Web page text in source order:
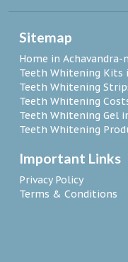
Sitemap
Home in
Teeth Whitening Kits
Teeth Whitening
Teeth Whitening
Teeth Whitening Gel
Teeth Whitening
Important Links
Privacy Policy
Terms & Conditions